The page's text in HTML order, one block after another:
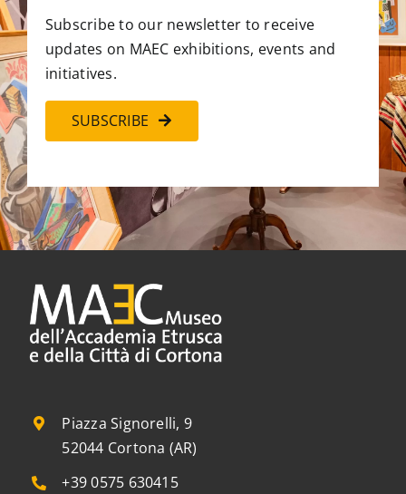
Subscribe to our newsletter to receive
updates on MAEC exhibitions, events and
initiatives.
SUBSCRIBE
Piazza Signorelli, 9
52044 Cortona (AR)
+39 0575 630415